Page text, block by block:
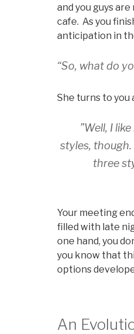
and you guys
cafe. As you
anticipation in
“So, what do
She turns to you
”Well, I
styles,
three
Your meeting
filled with late
one hand, you
you know that
options
An